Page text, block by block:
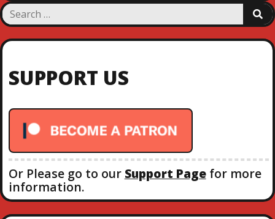
S
e
a
r
h
E
A
R
SUPPORT US
Or Please go to our Support Pagefor more
information.